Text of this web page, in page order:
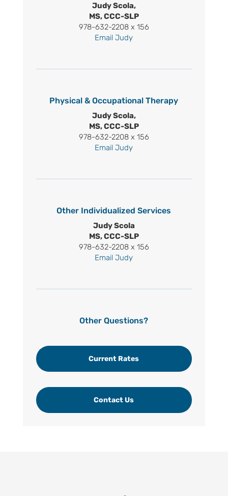
Judy Scola,
MS, CCC-SLP
978-632-2208 x 156
Email Judy
Physical & Occupational Therapy
Judy Scola,
MS, CCC-SLP
978-632-2208 x 156
Email Judy
Other Individualized Services
Judy Scola
MS, CCC-SLP
978-632-2208 x 156
Email Judy
Other Questions?
Current Rates
Contact Us